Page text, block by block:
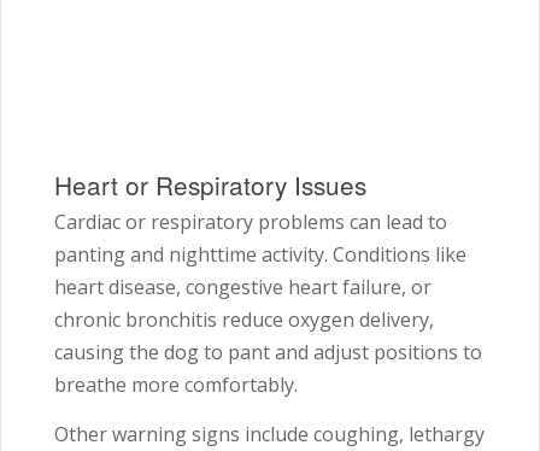
Heart or Respiratory Issues
Cardiac or respiratory problems can lead to
panting and nighttime activity. Conditions like
heart disease, congestive heart failure, or
chronic bronchitis reduce oxygen delivery,
causing the dog to pant and adjust positions to
breathe more comfortably.
Other warning signs include coughing, lethargy